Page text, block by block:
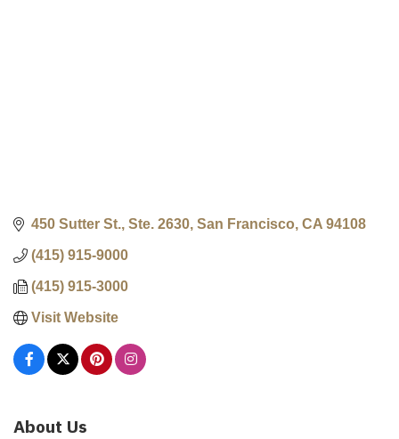
450 Sutter St., Ste. 2630 San Francisco CA 94108
(415) 915-9000
(415) 915-3000
Visit Website
About Us